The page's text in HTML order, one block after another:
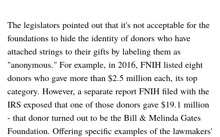
The legislators pointed out that it's not acceptable for the
foundations to hide the identity of donors who have
attached strings to their gifts by labeling them as
"anonymous." For example, in 2016, FNIH listed eight
donors who gave more than $2.5 million each, its top
category. However, a separate report FNIH filed with the
IRS exposed that one of those donors gave $19.1 million
- that donor turned out to be the Bill & Melinda Gates
Foundation. Offering specific examples of the lawmakers'